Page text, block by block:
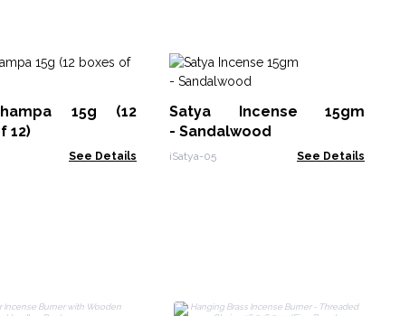
15g (12
12)
See Details
Satya Incense 15gm
- Sandalwood
iSatya-05 See Details